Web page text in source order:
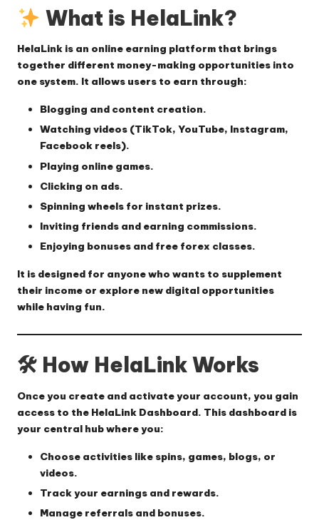
What is HelaLink?
HelaLink is an online earning platform that brings
together different money-making opportunities into
one system. It allows users to earn through:
Blogging and content creation.
Watching videos (TikTok, YouTube, Instagram,
Facebook reels).
Playing online games.
Clicking on ads.
Spinning wheels for instant prizes.
Inviting friends and earning commissions.
Enjoying bonuses and free forex classes.
It is designed for anyone who wants to supplement
their income or explore new digital opportunities
while having fun.
🛠 How HelaLink Works
Once you create and activate your account, you gain
access to the HelaLink Dashboard. This dashboard is
your central hub where you:
Choose activities like spins, games, blogs, or
videos.
Track your earnings and rewards.
Manage referrals and bonuses.